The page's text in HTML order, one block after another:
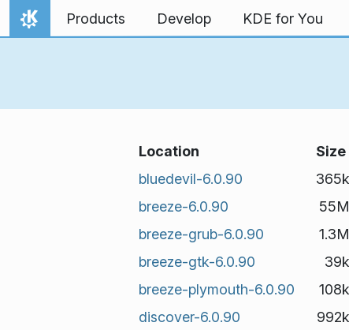
Skip to content
Home
Products Develop KDE for You
Location Size
bluedevil-6.0.90
breeze-6.0.90
breeze-grub-6.0.90
breeze-gtk-6.0.90
breeze-plymouth-6.0.90
discover-6.0.90